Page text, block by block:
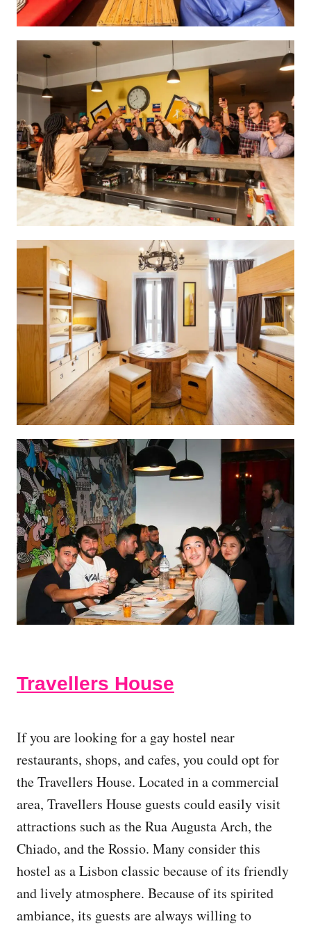
Travellers House
If you are looking for a gay hostel near
restaurants, shops, and cafes, you could opt for
the Travellers House. Located in a commercial
area, Travellers House guests could easily visit
attractions such as the Rua Augusta Arch, the
Chiado, and the Rossio. Many consider this
hostel as a Lisbon classic because of its friendly
and lively atmosphere. Because of its spirited
ambiance, its guests are always willing to